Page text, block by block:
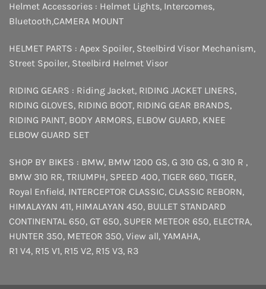
Helmet Accessories : Helmet Lights, Intercomes,
Bluetooth,CAMERA MOUNT
HELMET PARTS : Apex Spoiler, Steelbird Visor Mechanism,
Street Spoiler, Steelbird Helmet Visor
RIDING GEARS : Riding Jacket, RIDING JACKET LINERS,
RIDING GLOVES, RIDING BOOT, RIDING GEAR BRANDS,
RIDING PAINT, BODY ARMORS, ELBOW GUARD, KNEE
ELBOW GUARD SET
SHOP BY BIKES : BMW, BMW 1200 GS, G 310 GS, G 310 R ,
BMW 310 RR, TRIUMPH, SPEED 400, TIGER 660, TIGER,
Royal Enfield, INTERCEPTOR CLASSIC, CLASSIC REBORN,
HIMALAYAN 411, HIMALAYAN 450, BULLET STANDARD
CONTINENTAL 650, GT 650, SUPER METEOR 650, ELECTRA,
HUNTER 350, METEOR 350, View all, YAMAHA,
R1 V4, R15 V1, R15 V2, R15 V3, R3